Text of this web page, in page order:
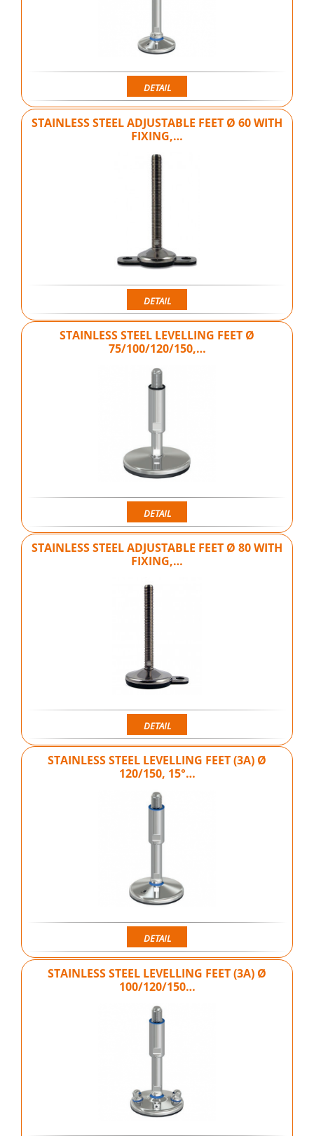
DETAIL
STAINLESS STEEL ADJUSTABLE FEET Ø 60 WITH
FIXING,…
DETAIL
STAINLESS STEEL LEVELLING FEET Ø
75/100/120/150,…
DETAIL
STAINLESS STEEL ADJUSTABLE FEET Ø 80 WITH
FIXING,…
DETAIL
STAINLESS STEEL LEVELLING FEET (3A) Ø
120/150, 15°…
DETAIL
STAINLESS STEEL LEVELLING FEET (3A) Ø
100/120/150…